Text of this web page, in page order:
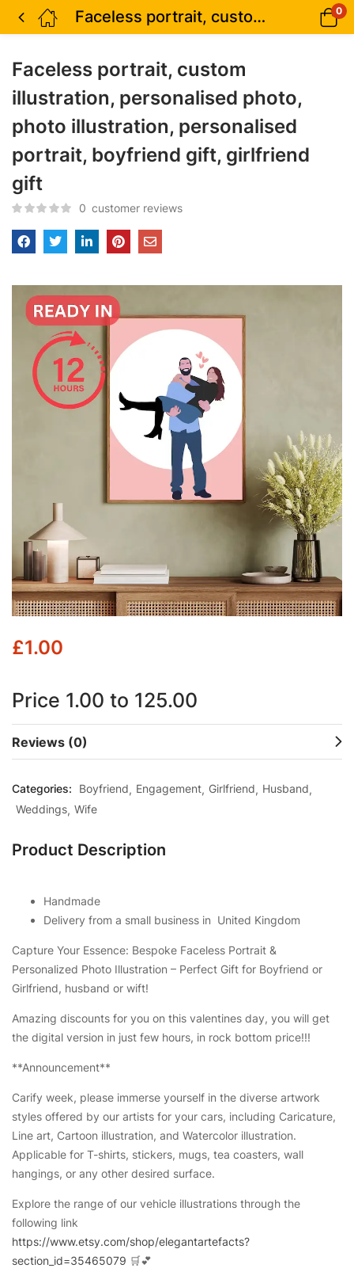
Faceless portrait, custom illustration, personalised photo, photo illustration, personalised portrait, boyfriend gift, girlfriend gift 0
Faceless portrait, custom
illustration, personalised photo,
photo illustration, personalised
portrait, boyfriend gift, girlfriend
gift
0 customer reviews
£1.00
Price 1.00 to 125.00
Reviews (0)
Categories: Boyfriend Engagement Girlfriend
Husband
Weddings Wife
Product Description
Handmade
Delivery from a small business in United Kingdom
Capture Your Essence: Bespoke Faceless Portrait &
Personalized Photo Illustration – Perfect Gift for Boyfriend or
Girlfriend, husband or wift!
Amazing discounts for you on this valentines day, you will get
the digital version in just few hours, in rock bottom price!!!
**Announcement**
Carify week, please immerse yourself in the diverse artwork
styles offered by our artists for your cars, including Caricature,
Line art, Cartoon illustration, and Watercolor illustration.
Applicable for T-shirts, stickers, mugs, tea coasters, wall
hangings, or any other desired surface.
Explore the range of our vehicle illustrations through the
following link
https://www.etsy.com/shop/elegantartefacts?
section_id=35465079 🛒💕